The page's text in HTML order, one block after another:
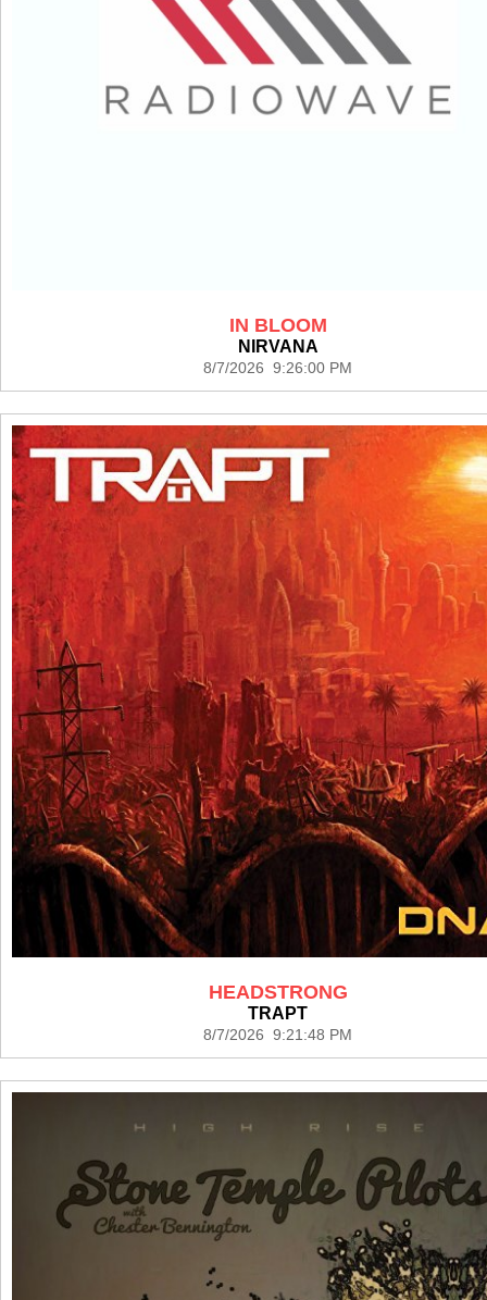
IN BLOOM
NIRVANA
8/7/2026 9:26:00 PM
HEADSTRONG
TRAPT
8/7/2026 9:21:48 PM